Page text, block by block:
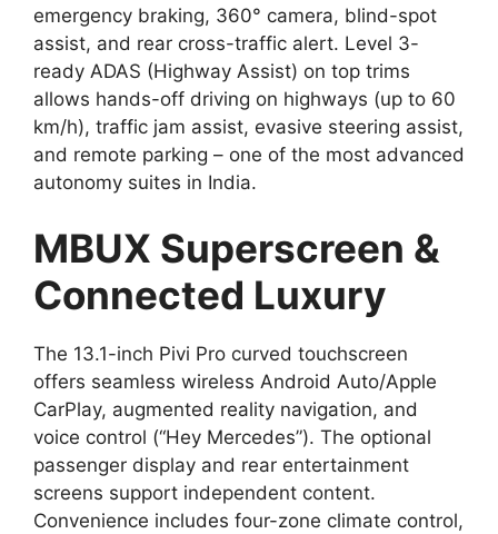
emergency braking, 360° camera, blind-spot
assist, and rear cross-traffic alert. Level 3-
ready ADAS (Highway Assist) on top trims
allows hands-off driving on highways (up to 60
km/h), traffic jam assist, evasive steering assist,
and remote parking – one of the most advanced
autonomy suites in India.
MBUX Superscreen &
Connected Luxury
The 13.1-inch Pivi Pro curved touchscreen
offers seamless wireless Android Auto/Apple
CarPlay, augmented reality navigation, and
voice control (“Hey Mercedes”). The optional
passenger display and rear entertainment
screens support independent content.
Convenience includes four-zone climate control,